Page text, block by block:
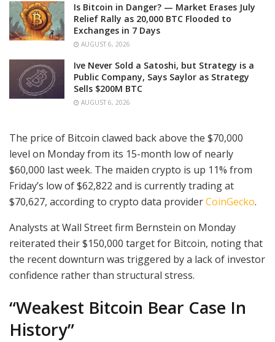
Is Bitcoin in Danger? — Market Erases July
Relief Rally as 20,000 BTC Flooded to
Exchanges in 7 Days
AUGUST 6, 2026
Ive Never Sold a Satoshi, but Strategy is a
Public Company, Says Saylor as Strategy
Sells $200M BTC
AUGUST 6, 2026
The price of Bitcoin clawed back above the $70,000
level on Monday from its 15-month low of nearly
$60,000 last week. The maiden crypto is up 11% from
Friday’s low of $62,822 and is currently trading at
$70,627, according to crypto data providerCoinGecko.
Analysts at Wall Street firm Bernstein on Monday
reiterated their $150,000 target for Bitcoin, noting that
the recent downturn was triggered by a lack of investor
confidence rather than structural stress.
“Weakest Bitcoin Bear Case In
History”